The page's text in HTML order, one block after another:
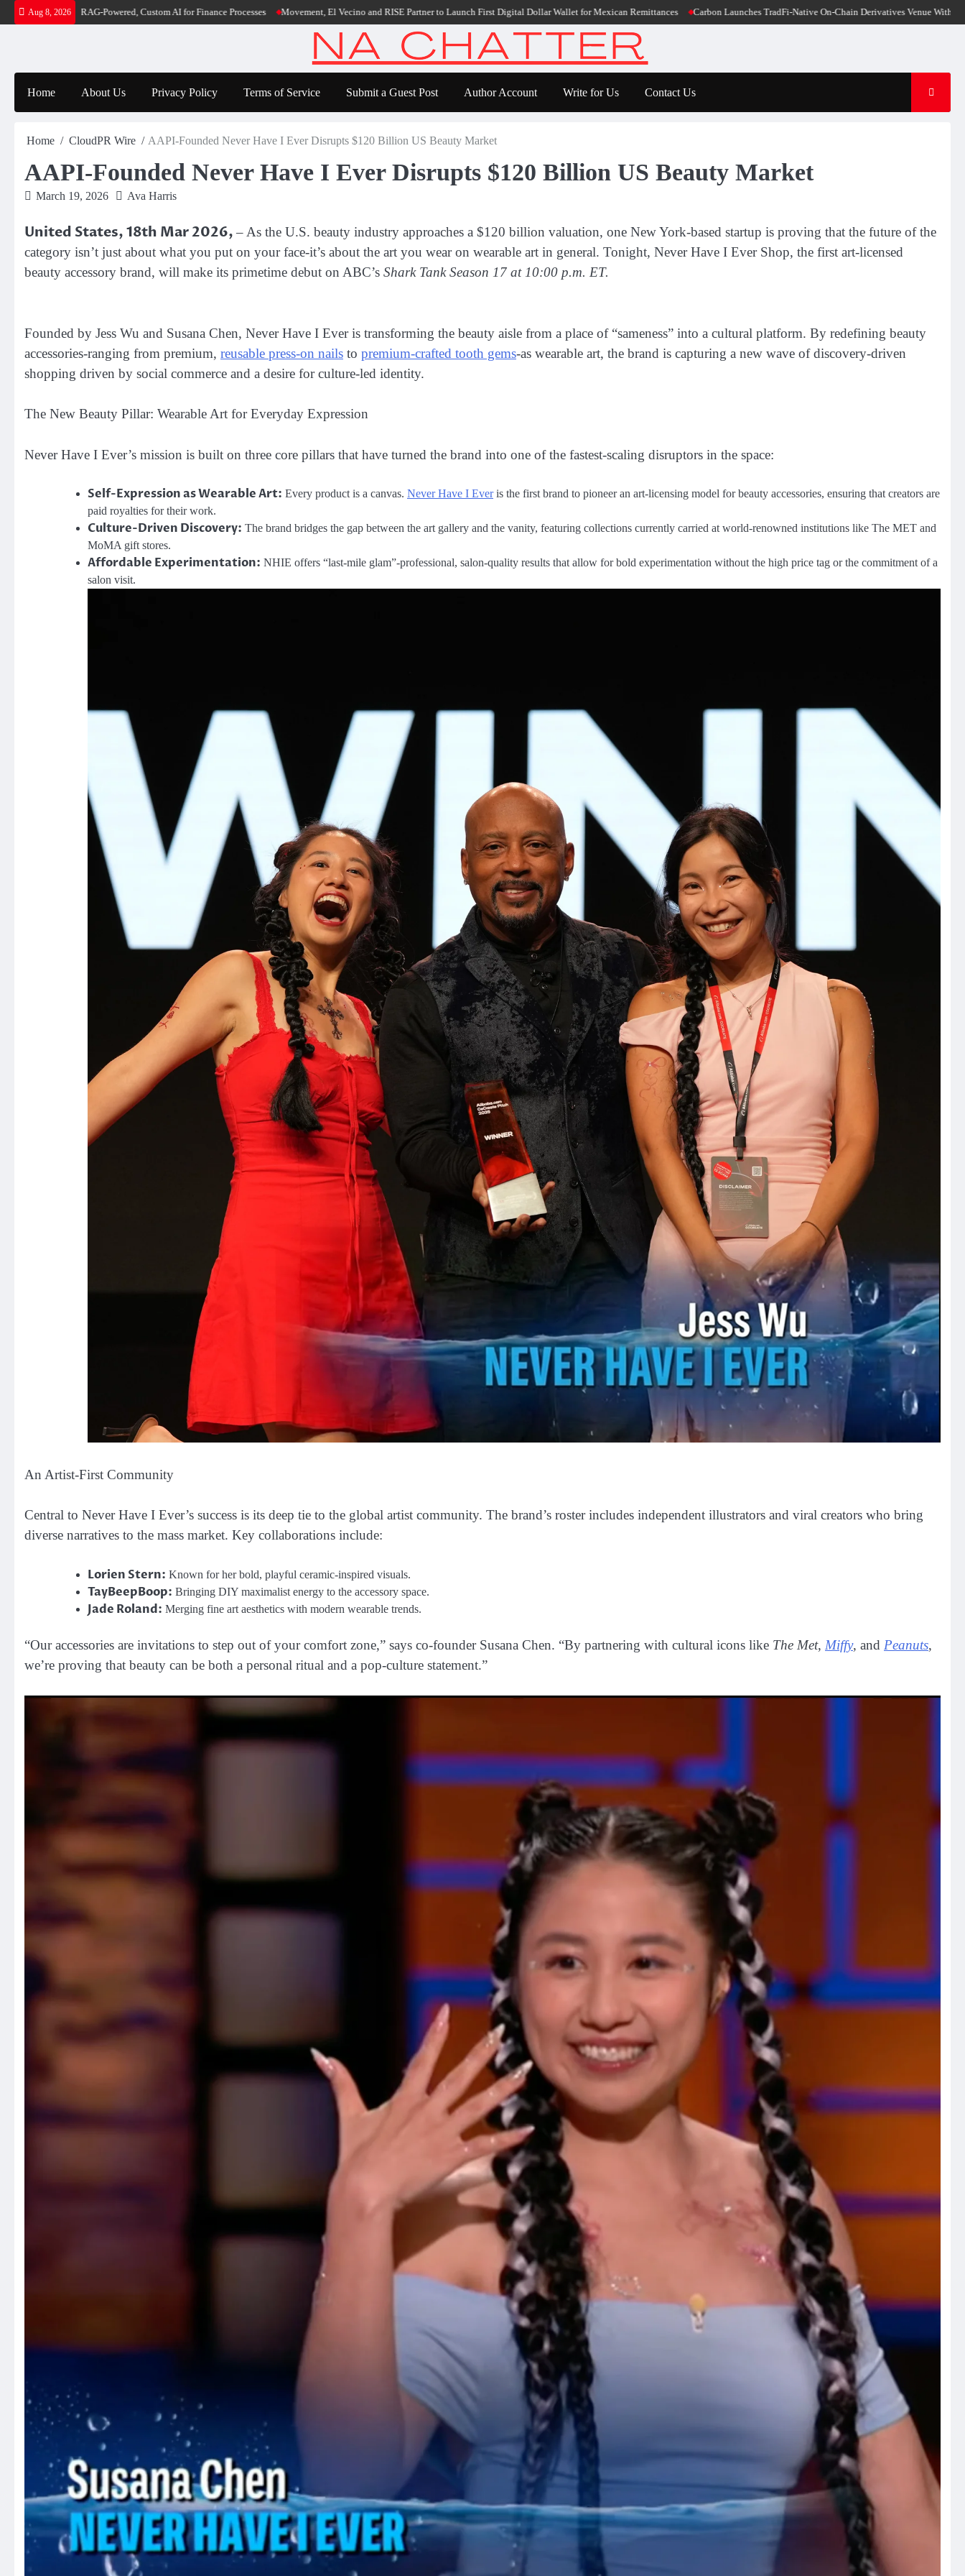
Skip
to
Aug 8, 2026
Powered, Custom AI for Finance Processes Movement, El Vecino and RISE Partner to Launch First Digital Dollar Wallet for Mexican Remittances Carbon Launches TradFi-Native On-Chain Derivatives Venue With 950+ Markets in
Home About Us Privacy Policy Terms of Service Submit a Guest Post Author Account Write for Us Contact Us
Home CloudPR Wire AAPI-Founded Never Have I Ever Disrupts $120 Billion US Beauty Market
AAPI-Founded Never Have I Ever Disrupts $120 Billion US Beauty Market
March 19, 2026 Ava Harris
United States, 18th Mar 2026,– As the U.S. beauty industry approaches a $120 billion valuation, one New York-based startup is proving that the future of the
category isn’t just about what you put on your face-it’s about the art you wear on wearable art in general. Tonight, Never Have I Ever Shop, the first art-licensed
beauty accessory brand, will make its primetime debut on ABC’s Shark Tank Season 17 at 10:00 p.m. ET.
Founded by Jess Wu and Susana Chen, Never Have I Ever is transforming the beauty aisle from a place of “sameness” into a cultural platform. By redefining beauty
accessories-ranging from premium, reusable press-on nails to premium-crafted tooth gems-as wearable art, the brand is capturing a new wave of discovery-driven
shopping driven by social commerce and a desire for culture-led identity.
The New Beauty Pillar: Wearable Art for Everyday Expression
Never Have I Ever’s mission is built on three core pillars that have turned the brand into one of the fastest-scaling disruptors in the space:
Self-Expression as Wearable Art: Every product is a canvas. Never Have I Everis the first brand to pioneer an art-licensing model for beauty accessories, ensuring that creators are
paid royalties for their work.
Culture-Driven Discovery: The brand bridges the gap between the art gallery and the vanity, featuring collections currently carried at world-renowned institutions like The MET and
MoMA gift stores.
Affordable Experimentation: NHIE offers “last-mile glam”-professional, salon-quality results that allow for bold experimentation without the high price tag or the commitment of a
salon visit.
An Artist-First Community
Central to Never Have I Ever’s success is its deep tie to the global artist community. The brand’s roster includes independent illustrators and viral creators who bring
diverse narratives to the mass market. Key collaborations include:
Lorien Stern: Known for her bold, playful ceramic-inspired visuals.
TayBeepBoop: Bringing DIY maximalist energy to the accessory space.
Jade Roland: Merging fine art aesthetics with modern wearable trends.
“Our accessories are invitations to step out of your comfort zone,” says co-founder Susana Chen. “By partnering with cultural icons like The Met, Miffy, and Peanuts,
we’re proving that beauty can be both a personal ritual and a pop-culture statement.”